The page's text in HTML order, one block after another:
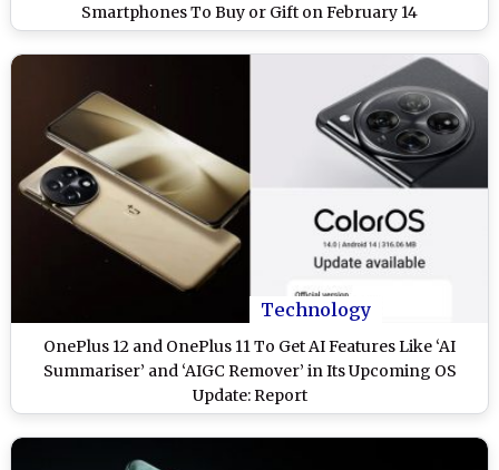
Smartphones To Buy or Gift on February 14
Technology
OnePlus 12 and OnePlus 11 To Get AI Features Like ‘AI
Summariser’ and ‘AIGC Remover’ in Its Upcoming OS
Update: Report